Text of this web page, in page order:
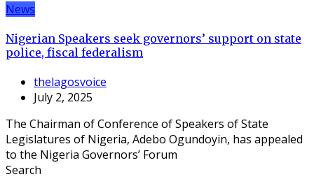
News
Nigerian Speakers seek governors’ support on state
police, fiscal federalism
thelagosvoice
July 2, 2025
The Chairman of Conference of Speakers of State
Legislatures of Nigeria, Adebo Ogundoyin, has appealed
to the Nigeria Governors’ Forum
Search